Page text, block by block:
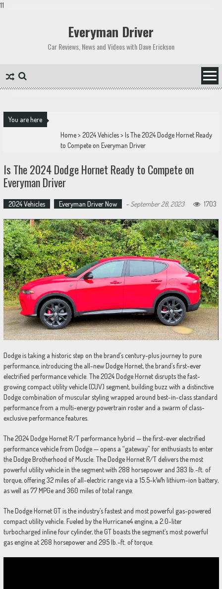
11
Everyman Driver
Car Reviews, News and Videos with Dave Erickson
You are here
Home>2024 Vehicles>Is The 2024 Dodge Hornet Ready
to Compete on Everyman Driver
Is The 2024 Dodge Hornet Ready to Compete on
Everyman Driver
2024 Vehicles Everyman Driver Now - September 28, 2023 1703
Dodge is taking a historic step on the brand’s century-plus journey to pure
performance, introducing the all-new Dodge Hornet, the brand’s first-ever
electrified performance vehicle. The 2024 Dodge Hornet disrupts the fast-
growing compact utility vehicle (CUV) segment, building buzz with a distinctive
Dodge combination of muscular styling wrapped around best-in-class standard
performance from a multi-energy powertrain roster and a swarm of class-
exclusive performance features.
The 2024 Dodge Hornet R/T performance hybrid — the first-ever electrified
performance vehicle from Dodge — opens a “gateway” for enthusiasts to enter
the Dodge Brotherhood of Muscle. The Dodge Hornet R/T delivers the most
powerful utility vehicle in the segment with 288 horsepower and 383 lb.-ft. of
torque, offering 32 miles of all-electric range via a 15.5-kWh lithium-ion battery,
as well as 77 MPGe and 360 miles of total range.
The Dodge Hornet GT is the industry’s fastest and most powerful gas-powered
compact utility vehicle. Fueled by the Hurricane4 engine, a 2.0-liter
turbocharged inline four cylinder, the GT boasts the segment’s most powerful
gas engine at 268 horsepower and 295 lb.-ft. of torque.